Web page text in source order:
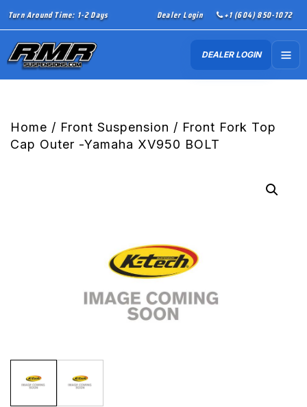
Turn Around Time: 1-2 Days Dealer Login +1 (604) 850-1072
DEALER LOGIN
Home / Front Suspension / Front Fork Top
Cap Outer -Yamaha XV950 BOLT